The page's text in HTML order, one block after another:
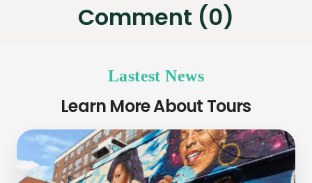
Comment (0)
Lastest News
Learn More About Tours